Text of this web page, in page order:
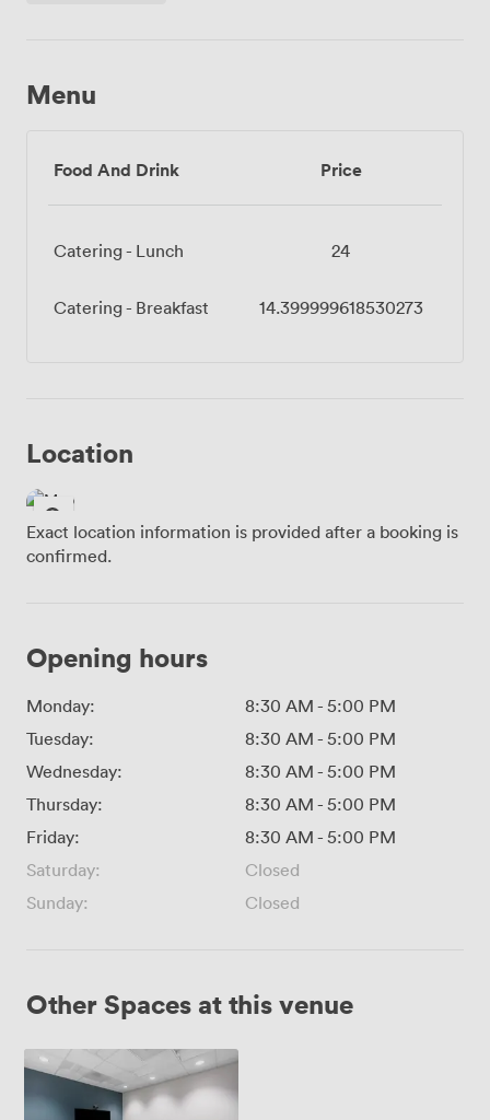
Menu
Food And Drink Price
Catering - Lunch 24
Catering - Breakfast 14.399999618530273
Location
Exact location information is provided after a booking is
confirmed.
Opening hours
Monday: 8:30 AM - 5:00 PM
Tuesday:
8:30 AM - 5:00 PM
Wednesday:
8:30 AM - 5:00 PM
Thursday:
8:30 AM - 5:00 PM
Friday:
8:30 AM - 5:00 PM
Saturday:
Closed
Sunday:
Closed
Other Spaces at this venue
VC
Studio